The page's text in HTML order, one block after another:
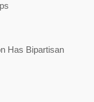
Has Bipartisan